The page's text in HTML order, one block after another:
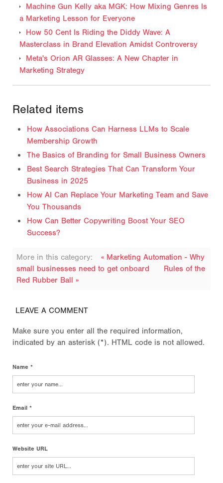
Machine Gun Kelly aka MGK: How Mixing Genres Is
a Marketing Lesson for Everyone
How 50 Cent Is Riding the Diddy Wave: A
Masterclass in Brand Elevation Amidst Controversy
Meta's Orion AR Glasses: A New Chapter in
Marketing Strategy
Related items
How Associations Can Harness LLMs to Scale
Membership Growth
The Basics of Branding for Small Business Owners
Best Search Strategies That Can Transform Your
Business in 2025
How AI Can Replace Your Marketing Team and Save
You Thousands
How Can Better Copywriting Boost Your SEO
Success?
More in this category:
« Marketing Automation - Why
small businesses need to get onboard
Rules of the
Red Rubber Ball »
LEAVE A COMMENT
Make sure you enter all the required information,
indicated by an asterisk (*). HTML code is not allowed.
Name *
Email *
Website URL